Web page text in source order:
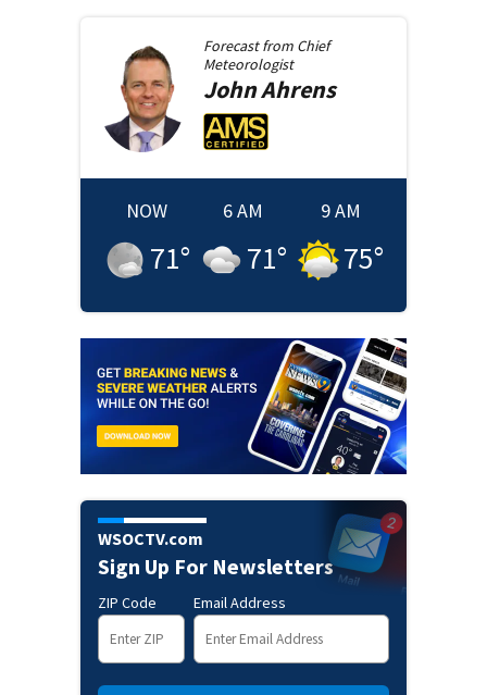
Forecast from Chief
Meteorologist
JohnAhrens
NOW
71°
6 AM
71°
9 AM
75°
WSOCTV.com
Sign Up For Newsletters
ZIP Code Email Address